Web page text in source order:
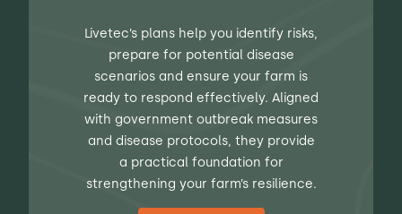
Livetec’s plans help you identify risks,
prepare for potential disease
scenarios and ensure your farm is
ready to respond effectively. Aligned
with government outbreak measures
and disease protocols, they provide
a practical foundation for
strengthening your farm’s resilience.